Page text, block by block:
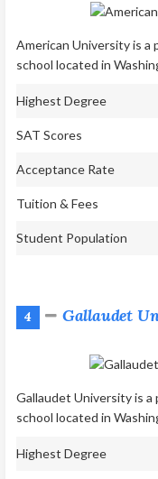
American University is a
school located in
Highest Degree
SAT Scores
Acceptance Rate
Tuition & Fees
Student Population
4 Gallaudet
Gallaudet University is
school located in
Highest Degree